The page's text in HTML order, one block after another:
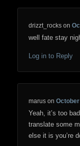
drizzt_rocks on
well fate stay
Log in to Reply
marus on
Yeah, it’s too
translate some
else it is you’re